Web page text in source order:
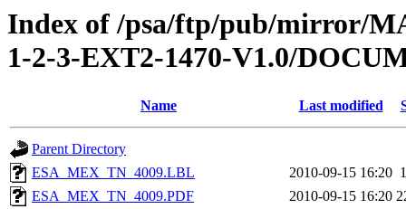
Index of /psa/ftp/pub/mirror/
1-2-3-EXT2-1470-V1.0/
Name Last modified
Parent Directory
ESA_MEX_TN_4009.LBL
2010-09-15 16:20
ESA_MEX_TN_4009.PDF
2010-09-15 16:20